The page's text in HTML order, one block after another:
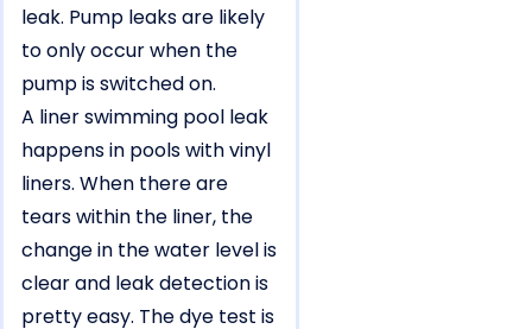
leak. Pump leaks are likely
to only occur when the
pump is switched on.
A liner swimming pool leak
happens in pools with vinyl
liners. When there are
tears within the liner, the
change in the water level is
clear and leak detection is
pretty easy. The dye test is